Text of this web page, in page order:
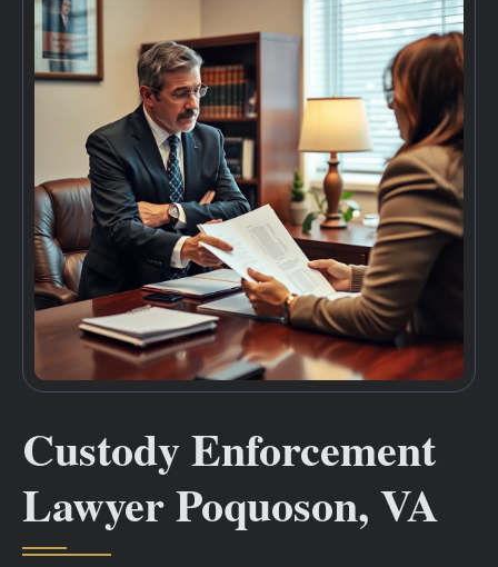
Custody Enforcement
Lawyer Poquoson, VA